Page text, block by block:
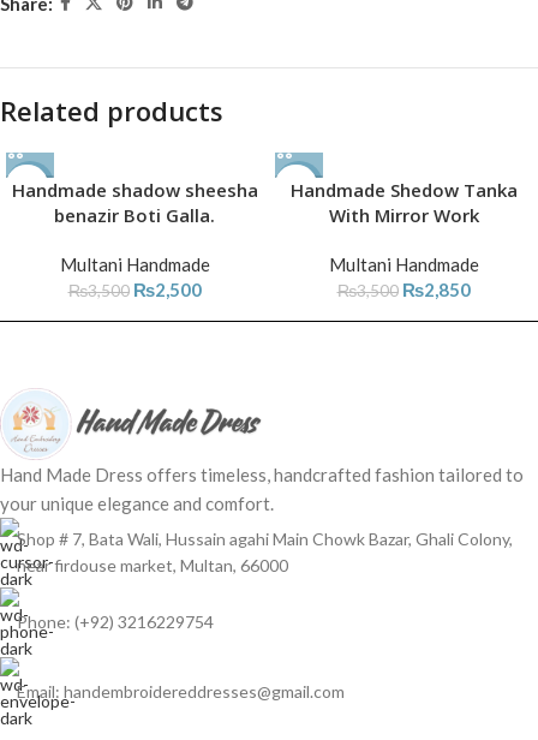
Related products
-29%
Handmade shadow sheesha
benazir Boti Galla.
Multani Handmade
₨3,500 ₨2,500
-19%
Handmade Shedow Tanka
With Mirror Work
Multani Handmade
₨3,500 ₨2,850
Hand Made Dress offers timeless, handcrafted fashion tailored to
your unique elegance and comfort.
Shop # 7, Bata Wali, Hussain agahi Main Chowk Bazar, Ghali Colony,
near firdouse market, Multan, 66000
Phone: (+92) 3216229754
Email: handembroidereddresses@gmail.com